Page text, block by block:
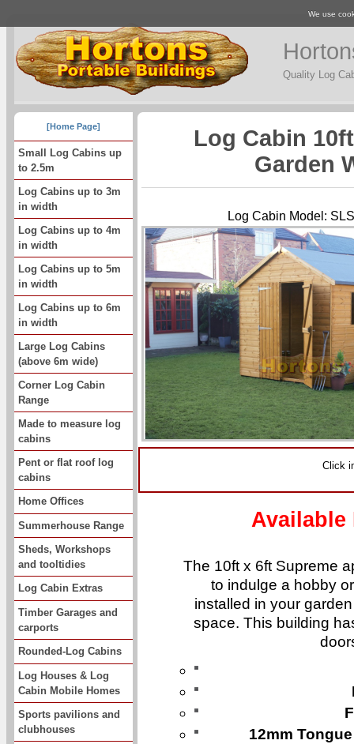
Quality Log
[Home Page]
Small Log Cabins up
to 2.5m
Log Cabins up to 3m
in width
Log Cabins up to 4m
in width
Log Cabins up to 5m
in width
Log Cabins up to 6m
in width
Large Log Cabins
(above 6m wide)
Corner Log Cabin
Range
Made to measure log
cabins
Pent or flat roof log
cabins
Home Offices
Summerhouse Range
Sheds, Workshops
and tooltidies
Log Cabin Extras
Timber Garages and
carports
Rounded-Log Cabins
Log Houses & Log
Cabin Mobile Homes
Sports pavilions and
clubhouses
Log Cabin
Garden
Log Cabin Model:
Click
Available
The 10ft x 6ft Supreme
to indulge a hobby
installed in your
space. This building
12mm
We use